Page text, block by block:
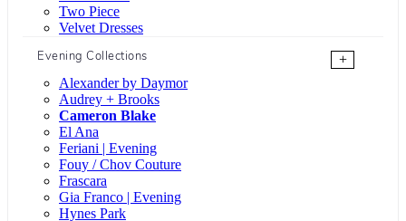
Two Piece
Velvet Dresses
Evening Collections
+
Alexander by Daymor
Audrey + Brooks
Cameron Blake
El Ana
Feriani | Evening
Fouy / Chov Couture
Frascara
Gia Franco | Evening
Hynes Park